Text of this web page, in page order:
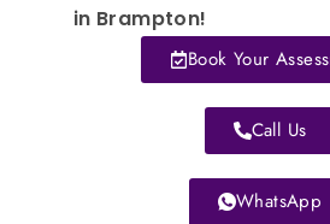
in Brampton!
Book Your
Call Us
WhatsApp